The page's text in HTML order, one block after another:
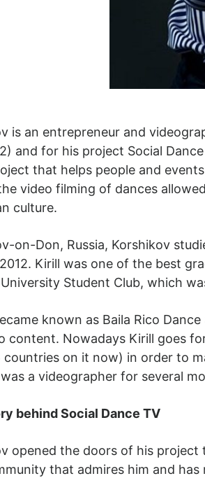
is an entrepreneur and
and for his project Social
that helps people and
video filming of dances
culture.
on-Don, Russia, Korshikov
Kirill was one of the best
Student Club, which
known as Baila Rico
content. Nowadays Kirill goes
countries on it now) in order to
a videographer for several
behind Social Dance TV
opened the doors of his
that admires him and